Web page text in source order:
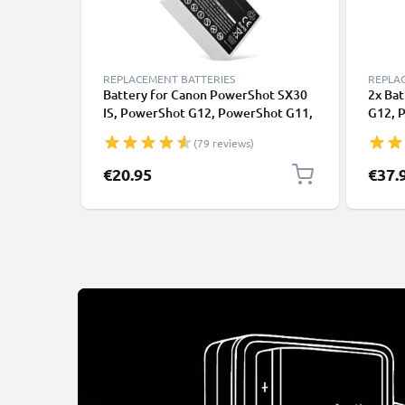
REPLACEMENT BATTERIES
Battery for Canon PowerShot SX30
IS, PowerShot G12, PowerShot G11,
(1050mAh, 7.4V) from CELLONIC
(79 reviews)
€20.95
2x
G12,